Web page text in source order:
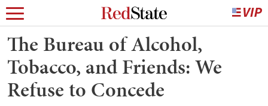
The Bureau of Alcohol,
Tobacco, and Friends: We
Refuse to Concede